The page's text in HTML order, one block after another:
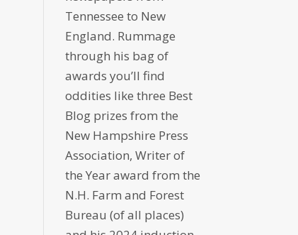
Tennessee to New
England. Rummage
through his bag of
awards you’ll find
oddities like three Best
Blog prizes from the
New Hampshire Press
Association, Writer of
the Year award from the
N.H. Farm and Forest
Bureau (of all places)